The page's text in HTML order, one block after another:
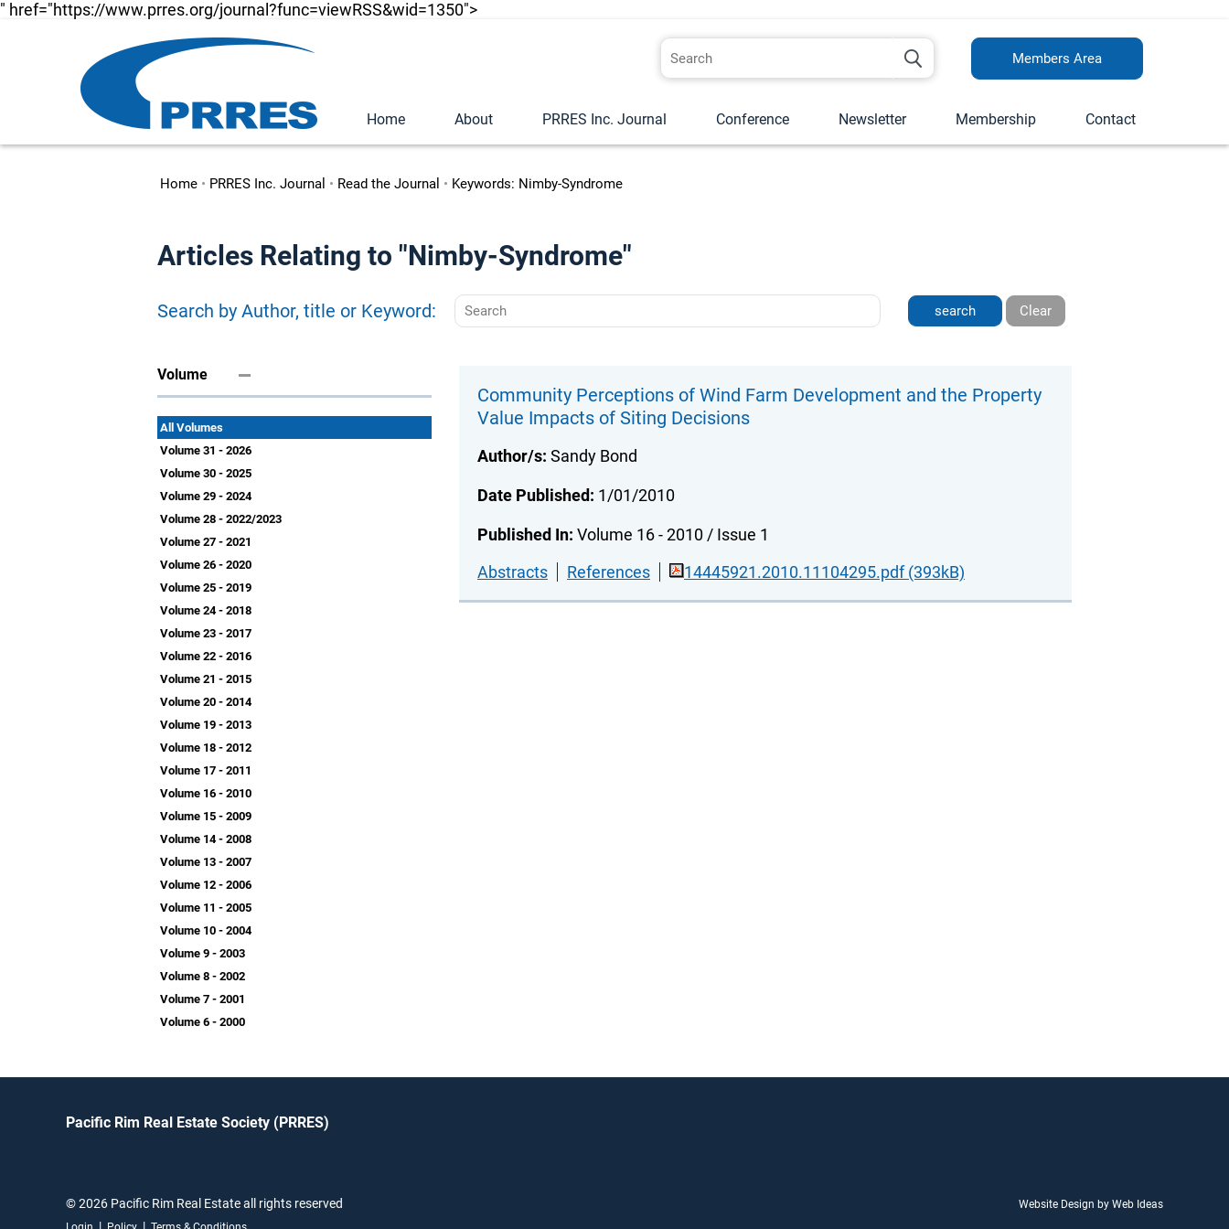
" href="https://www.prres.org/journal?func=viewRSS&wid=1350">
Members Area
Home About PRRES Inc. Journal Conference Newsletter Membership Contact
Home • PRRES Inc. Journal • Read the Journal • Keywords: Nimby-Syndrome
Articles Relating to "Nimby-Syndrome"
Search by Author, title or Keyword: Clear
Volume
All Volumes
Volume 31 - 2026
Volume 30 - 2025
Volume 29 - 2024
Volume 28 - 2022/2023
Volume 27 - 2021
Volume 26 - 2020
Volume 25 - 2019
Volume 24 - 2018
Volume 23 - 2017
Volume 22 - 2016
Volume 21 - 2015
Volume 20 - 2014
Volume 19 - 2013
Volume 18 - 2012
Volume 17 - 2011
Volume 16 - 2010
Volume 15 - 2009
Volume 14 - 2008
Volume 13 - 2007
Volume 12 - 2006
Volume 11 - 2005
Volume 10 - 2004
Volume 9 - 2003
Volume 8 - 2002
Volume 7 - 2001
Volume 6 - 2000
Community Perceptions of Wind Farm Development and the Property
Value Impacts of Siting Decisions
Author/s: Sandy Bond
Date Published: 1/01/2010
Published In: Volume 16 - 2010 / Issue 1
Abstracts
References 14445921.2010.11104295.pdf (393kB)
Pacific Rim Real Estate Society (PRRES)
© 2026 Pacific Rim Real Estate all rights reserved Website Design by Web Ideas